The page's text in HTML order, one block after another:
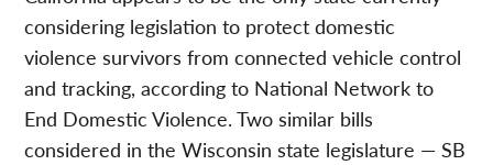
considering legislation to protect domestic
violence survivors from connected vehicle control
and tracking, according to National Network to
End Domestic Violence. Two similar bills
considered in the Wisconsin state legislature — SB